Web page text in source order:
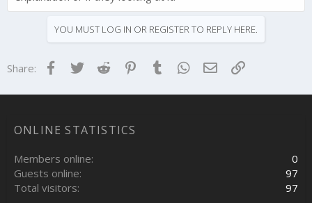
YOU MUST LOG IN OR REGISTER TO REPLY HERE.
Share: Facebook
TwitterReddit Pinterest
Tumblr WhatsApp
EmailLink
ONLINE STATISTICS
Members online
0
Guests online
97
Total visitors
97